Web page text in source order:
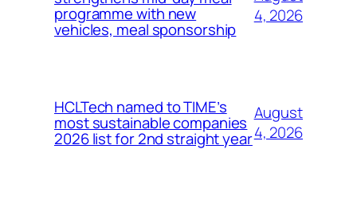
programme with new
vehicles, meal sponsorship
4, 2026
HCLTech named to TIME’s
most sustainable companies
2026 list for 2nd straight year
August
4, 2026